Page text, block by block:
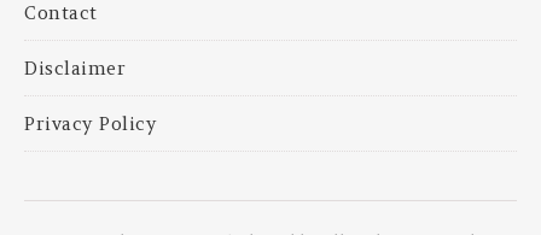
Contact
Disclaimer
Privacy Policy